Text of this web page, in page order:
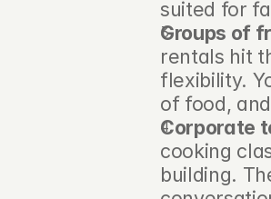
suited for
Groups of
rentals hit
flexibility.
of food,
Corporate
cooking
building.